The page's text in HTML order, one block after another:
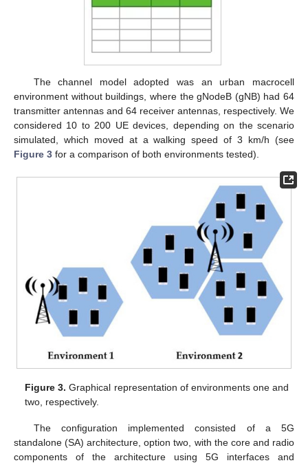
The channel model adopted was an urban macrocell
environment without buildings, where the gNodeB (gNB) had 64
transmitter antennas and 64 receiver antennas, respectively. We
considered 10 to 200 UE devices, depending on the scenario
simulated, which moved at a walking speed of 3 km/h (see
Figure 3 for a comparison of both environments tested).
Figure 3. Graphical representation of environments one and
two, respectively.
The configuration implemented consisted of a 5G
standalone (SA) architecture, option two, with the core and radio
components of the architecture using 5G interfaces and